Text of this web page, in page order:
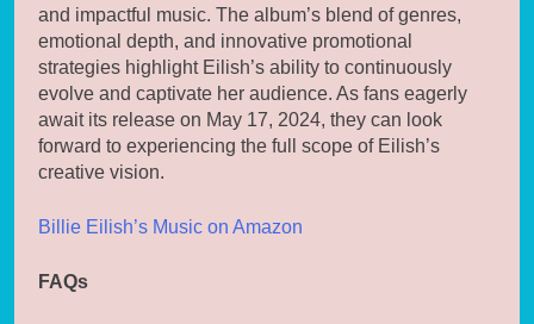
and impactful music. The album’s blend of genres,
emotional depth, and innovative promotional
strategies highlight Eilish’s ability to continuously
evolve and captivate her audience. As fans eagerly
await its release on May 17, 2024, they can look
forward to experiencing the full scope of Eilish’s
creative vision.
Billie Eilish’s Music on Amazon
FAQs